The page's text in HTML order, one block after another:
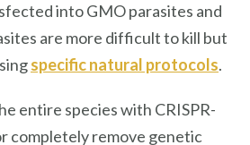
into GMO parasites and
are more difficult to kill but
specific natural protocols.
entire species with CRISPR-
completely remove genetic